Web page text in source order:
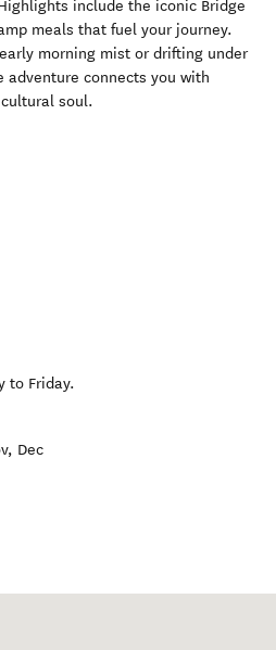
include the iconic Bridge
meals that fuel your journey.
morning mist or drifting under
connects you with
cultural soul.
to Friday.
Dec